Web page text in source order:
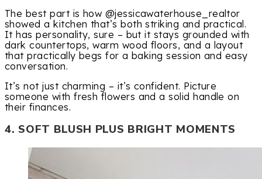
The best part is how @jessicawaterhouse_realtor
showed a kitchen that’s both striking and practical.
It has personality, sure – but it stays grounded with
dark countertops, warm wood floors, and a layout
that practically begs for a baking session and easy
conversation.
It’s not just charming – it’s confident. Picture
someone with fresh flowers and a solid handle on
their finances.
4. SOFT BLUSH PLUS BRIGHT MOMENTS